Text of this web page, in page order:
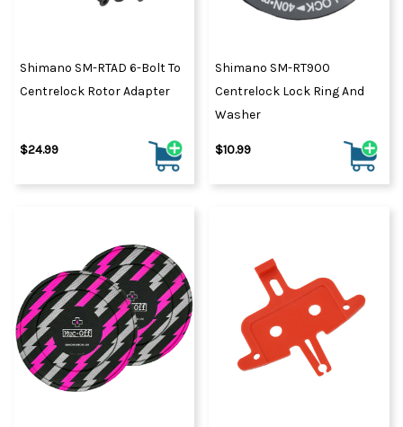
Shimano SM-RTAD 6-Bolt To
Centrelock Rotor Adapter
$24.99
Shimano SM-RT900
Centrelock Lock Ring And
Washer
$10.99